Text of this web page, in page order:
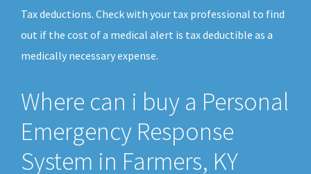
Tax deductions. Check with your tax professional to find
out if the cost of a medical alert is tax deductible as a
medically necessary expense.
Where can i buy a Personal
Emergency Response
System in Farmers, KY